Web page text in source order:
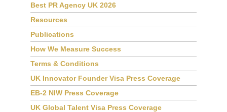
Best PR Agency UK 2026
Resources
Publications
How We Measure Success
Terms & Conditions
UK Innovator Founder Visa Press Coverage
EB-2 NIW Press Coverage
UK Global Talent Visa Press Coverage